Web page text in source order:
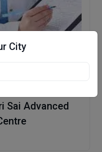
City
Sai Advanced